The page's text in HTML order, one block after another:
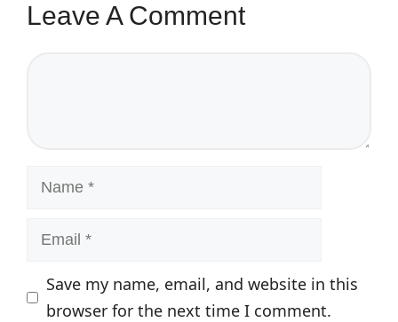
Leave A Comment
Name
Email
Save my name, email, and website in this
browser for the next time I comment.